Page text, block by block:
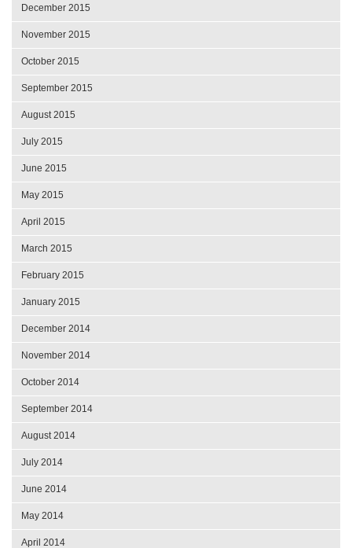
December 2015
November 2015
October 2015
September 2015
August 2015
July 2015
June 2015
May 2015
April 2015
March 2015
February 2015
January 2015
December 2014
November 2014
October 2014
September 2014
August 2014
July 2014
June 2014
May 2014
April 2014